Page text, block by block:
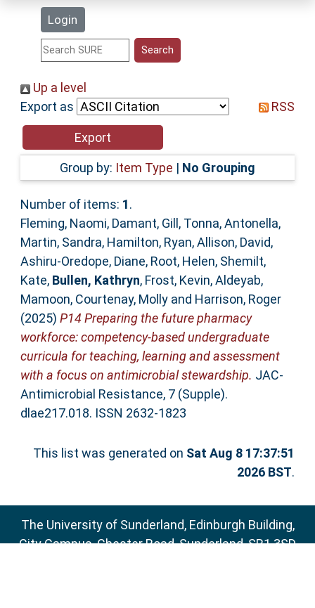
Login
Statistics
Help
Accessibility
Up a level
Export as
RSS
Group by: Item Type | No Grouping
Number of items: 1.
Fleming, Naomi, Damant, Gill , Tonna, Antonella,
Martin, Sandra, Hamilton, Ryan,Allison, David,
Ashiru-Oredope, Diane, Root, Helen, Shemilt,
Kate, Bullen, Kathryn, Frost, Kevin,Aldeyab,
Mamoon, Courtenay, Mollyand Harrison, Roger
(2025) P14 Preparing the future pharmacy
workforce: competency-based undergraduate
curricula for teaching, learning and assessment
with a focus on antimicrobial stewardship. JAC-
Antimicrobial Resistance, 7 (Supple).
dlae217.018. ISSN 2632-1823
This list was generated on Sat Aug 8 17:37:51
2026 BST.
The University of Sunderland, Edinburgh Building,
City Campus, Chester Road, Sunderland, SR1 3SD